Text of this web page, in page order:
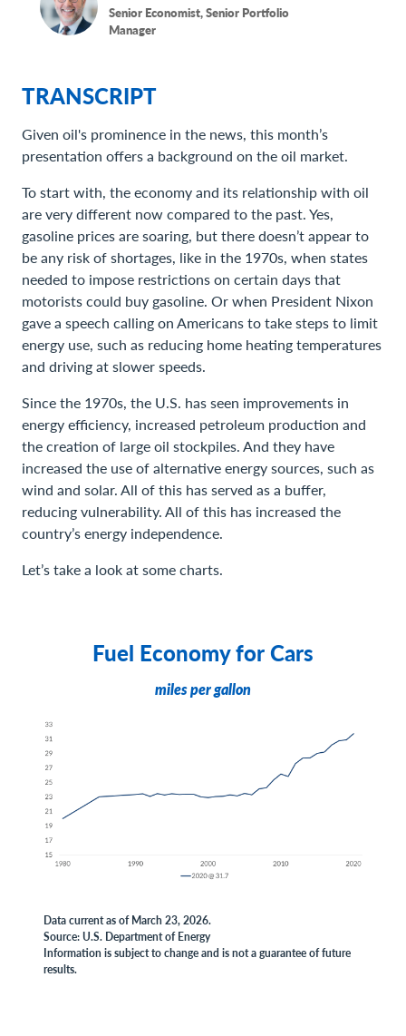
Senior Economist, Senior Portfolio
Manager
TRANSCRIPT
Given oil's prominence in the news, this month’s
presentation offers a background on the oil market.
To start with, the economy and its relationship with oil
are very different now compared to the past. Yes,
gasoline prices are soaring, but there doesn’t appear to
be any risk of shortages, like in the 1970s, when states
needed to impose restrictions on certain days that
motorists could buy gasoline. Or when President Nixon
gave a speech calling on Americans to take steps to limit
energy use, such as reducing home heating temperatures
and driving at slower speeds.
Since the 1970s, the U.S. has seen improvements in
energy efficiency, increased petroleum production and
the creation of large oil stockpiles. And they have
increased the use of alternative energy sources, such as
wind and solar. All of this has served as a buffer,
reducing vulnerability. All of this has increased the
country’s energy independence.
Let’s take a look at some charts.
Fuel Economy for Cars
miles per gallon
Data current as of March 23, 2026.
Source: U.S. Department of Energy
Information is subject to change and is not a guarantee of future
results.